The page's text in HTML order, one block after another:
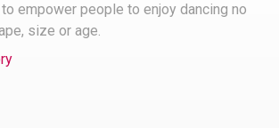
empower people to enjoy dancing no
size or age.